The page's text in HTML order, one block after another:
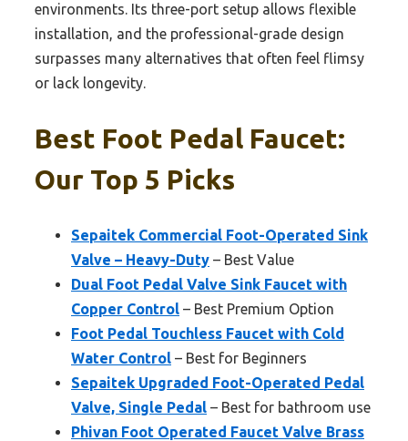
environments. Its three-port setup allows flexible
installation, and the professional-grade design
surpasses many alternatives that often feel flimsy
or lack longevity.
Best Foot Pedal Faucet:
Our Top 5 Picks
Sepaitek Commercial Foot-Operated Sink
Valve – Heavy-Duty – Best Value
Dual Foot Pedal Valve Sink Faucet with
Copper Control – Best Premium Option
Foot Pedal Touchless Faucet with Cold
Water Control – Best for Beginners
Sepaitek Upgraded Foot-Operated Pedal
Valve, Single Pedal – Best for bathroom use
Phivan Foot Operated Faucet Valve Brass